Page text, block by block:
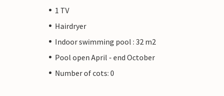
1 TV
Hairdryer
Indoor swimming pool : 32 m2
Pool open April - end October
Number of cots: 0